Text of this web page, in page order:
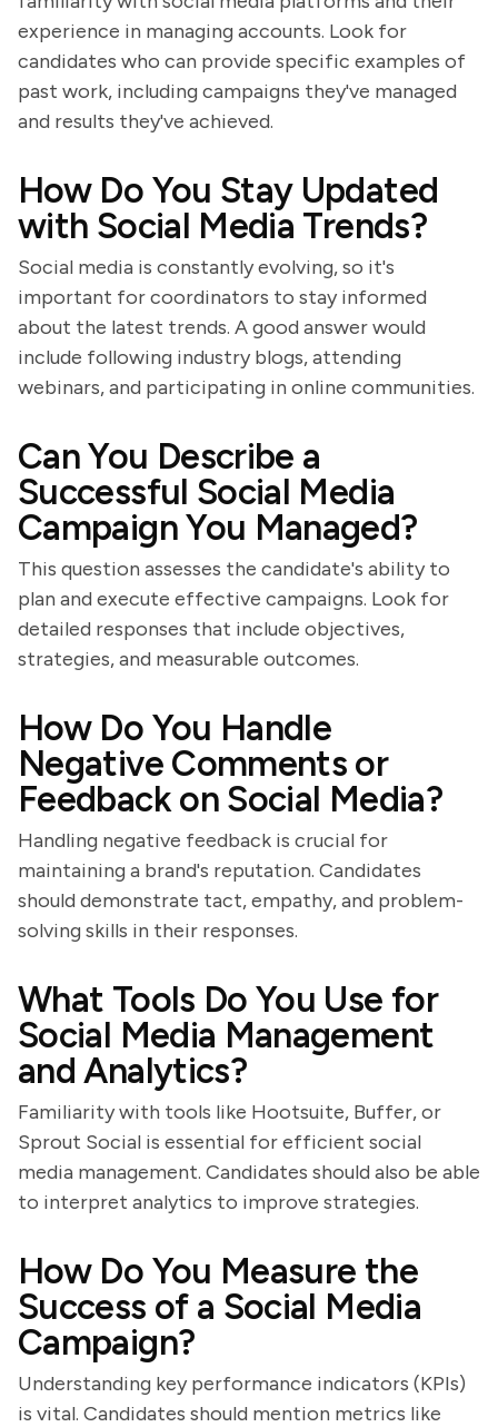
experience in managing accounts. Look for
candidates who can provide specific examples of
past work, including campaigns they've managed
and results they've achieved.
How Do You Stay Updated
with Social Media Trends?
Social media is constantly evolving, so it's
important for coordinators to stay informed
about the latest trends. A good answer would
include following industry blogs, attending
webinars, and participating in online communities.
Can You Describe a
Successful Social Media
Campaign You Managed?
This question assesses the candidate's ability to
plan and execute effective campaigns. Look for
detailed responses that include objectives,
strategies, and measurable outcomes.
How Do You Handle
Negative Comments or
Feedback on Social Media?
Handling negative feedback is crucial for
maintaining a brand's reputation. Candidates
should demonstrate tact, empathy, and problem-
solving skills in their responses.
What Tools Do You Use for
Social Media Management
and Analytics?
Familiarity with tools like Hootsuite, Buffer, or
Sprout Social is essential for efficient social
media management. Candidates should also be able
to interpret analytics to improve strategies.
How Do You Measure the
Success of a Social Media
Campaign?
Understanding key performance indicators (KPIs)
is vital. Candidates should mention metrics like